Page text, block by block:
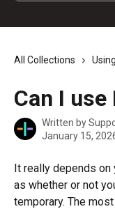
All Collections
Can I
Written by
January 15,
It really depends on
as whether or not
temporary. The